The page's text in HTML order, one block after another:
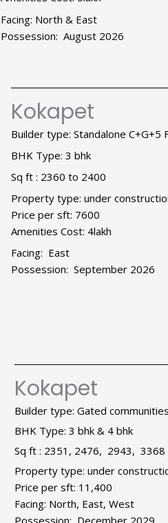
Facing: North & East
Possession: August 2026
Kokapet
Builder type: Standalone C+G+5
BHK Type: 3 bhk
Sq ft : 2360 to 2400
Property type: under
Price per sft: 7600
Amenities Cost: 4lakh
Facing: East
Possession: September 2026
Kokapet
Builder type: Gated
BHK Type: 3 bhk & 4 bhk
Sq ft : 2351, 2476, 2943, 3368
Property type: under
Price per sft: 11,400
Facing: North, East, West
Possession: December 2029